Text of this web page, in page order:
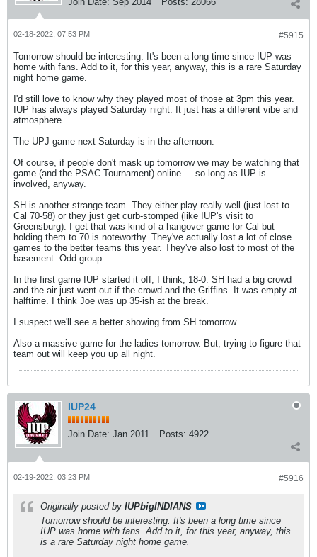
#5915
02-18-2022, 07:53 PM
Tomorrow should be interesting. It's been a long time since IUP was
home with fans. Add to it, for this year, anyway, this is a rare Saturday
night home game.
I'd still love to know why they played most of those at 3pm this year.
IUP has always played Saturday night. It just has a different vibe and
atmosphere.
The UPJ game next Saturday is in the afternoon.
Of course, if people don't mask up tomorrow we may be watching that
game (and the PSAC Tournament) online ... so long as IUP is
involved, anyway.
SH is another strange team. They either play really well (just lost to
Cal 70-58) or they just get curb-stomped (like IUP's visit to
Greensburg). I get that was kind of a hangover game for Cal but
holding them to 70 is noteworthy. They've actually lost a lot of close
games to the better teams this year. They've also lost to most of the
basement. Odd group.
In the first game IUP started it off, I think, 18-0. SH had a big crowd
and the air just went out if the crowd and the Griffins. It was empty at
halftime. I think Joe was up 35-ish at the break.
I suspect we'll see a better showing from SH tomorrow.
Also a massive game for the ladies tomorrow. But, trying to figure that
team out will keep you up all night.
IUP24
Join Date: Jan 2011 Posts: 4922
#5916
02-19-2022, 03:23 PM
Originally posted by IUPbigINDIANS
Tomorrow should be interesting. It's been a long time since
IUP was home with fans. Add to it, for this year, anyway, this
is a rare Saturday night home game.